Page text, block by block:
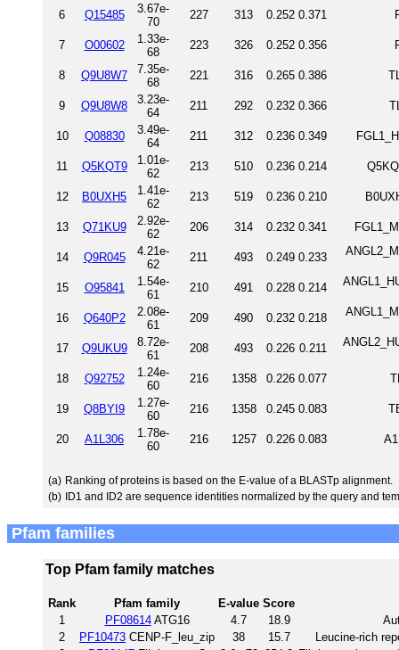
6 Q15485
3.67e-
70
227 313 0.252 0.371
7 O00602
1.33e-
68
223 326 0.252 0.356
8 Q9U8W7
7.35e-
68
221 316 0.265 0.386
9 Q9U8W8
3.23e-
64
211 292 0.232 0.366
10 Q08830
3.49e-
64
211 312 0.236 0.349
11 Q5KQT9
1.01e-
62
213 510 0.236 0.214
12 B0UXH5
1.41e-
62
213 519 0.236 0.210
13 Q71KU9
2.92e-
62
206 314 0.232 0.341
14 Q9R045
4.21e-
62
211 493 0.249 0.233
15 O95841
1.54e-
61
210 491 0.228 0.214
16 Q640P2
2.08e-
61
209 490 0.232 0.218
17 Q9UKU9
8.72e-
61
208 493 0.226 0.211
18 Q92752
1.24e-
60
216 1358 0.226 0.077
19 Q8BYI9
1.27e-
60
216 1358 0.245 0.083
20 A1L306
1.78e-
60
216 1257 0.226 0.083
(a) Ranking of proteins is based on the E-value of a BLASTp alignment.
(b) ID1 and ID2 are sequence identities normalized by the query and
Pfam families
Top Pfam family matches
Rank Pfam family E-value Score
1
PF08614ATG16 4.7 18.9
2
PF10473 CENP-F_leu_zip 38 15.7
Leucine-rich